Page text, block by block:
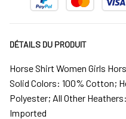
DÉTAILS DU PRODUIT
Horse Shirt Women Girls
Solid Colors: 100% Cotton;
Polyester; All Other
Imported